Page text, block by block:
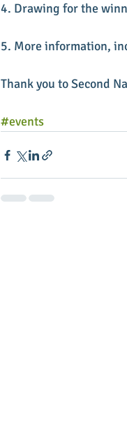
4. Drawing for the
5. More information,
Thank you to Second
#events